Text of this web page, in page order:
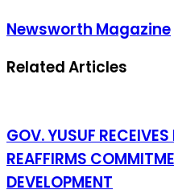
Newsworth Magazine
Related Articles
GOV. YUSUF
REAFFIRMS
DEVELOPMENT